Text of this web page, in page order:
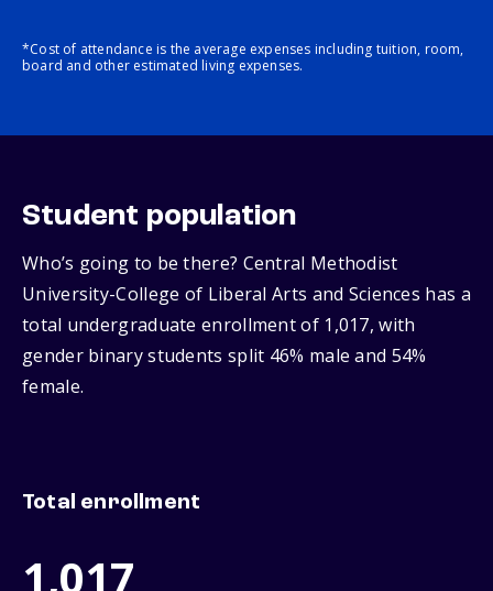
*Cost of attendance is the average expenses including tuition, room,
board and other estimated living expenses.
Student population
Who’s going to be there? Central Methodist
University-College of Liberal Arts and Sciences has a
total undergraduate enrollment of 1,017, with
gender binary students split 46% male and 54%
female.
Total enrollment
1,017